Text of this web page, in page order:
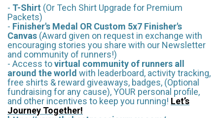
- T-Shirt (Or Tech Shirt Upgrade for Premium
Packets)
- Finisher's Medal OR Custom 5x7 Finisher's
Canvas (Award given on request in exchange with
encouraging stories you share with our Newsletter
and community of runners!)
- Access tovirtual community of runners all
around the world with leaderboard, activity tracking,
free shirts & reward giveaways, badges, (Optional
fundraising for any cause), YOUR personal profile,
and other incentives to keep you running! Let’s
Journey Together!